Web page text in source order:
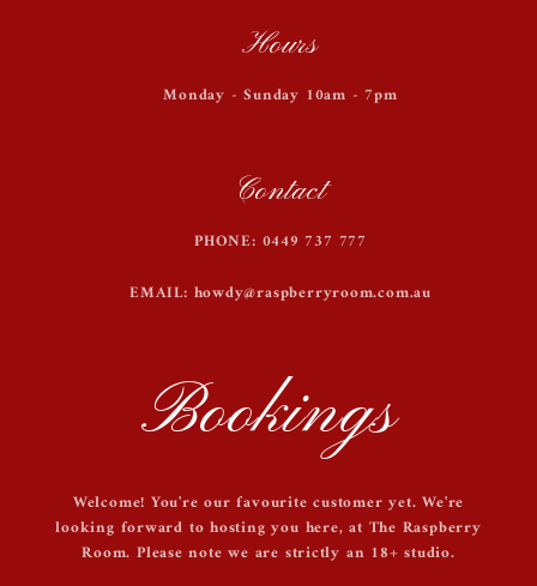
Hours
Monday - Sunday 10am - 7pm
Contact
PHONE: 0449 737 777
EMAIL: howdy@raspberryroom.com.au
Bookings
Welcome! You're our favourite customer yet. We're
looking forward to hosting you here, at The Raspberry
Room. Please note we are strictly an 18+ studio.